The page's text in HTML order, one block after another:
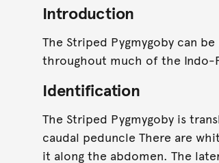
Introduction
The Striped Pygmygoby can
throughout much of the Indo-
Identification
The Striped Pygmygoby is
caudal peduncle There are
it along the abdomen. The